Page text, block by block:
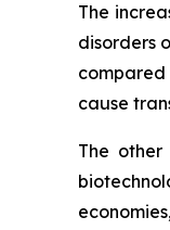
The
disorders
cause
The